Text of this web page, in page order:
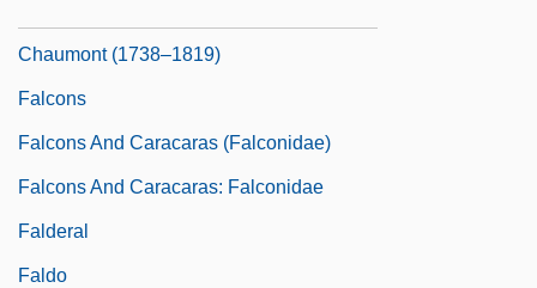
Chaumont (1738–1819)
Falcons
Falcons And Caracaras (Falconidae)
Falcons And Caracaras: Falconidae
Falderal
Faldo